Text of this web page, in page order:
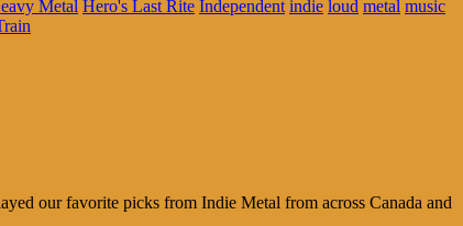
Metal Hero's Last Rite Independent indie loud metal music
our favorite picks from Indie Metal from across Canada and